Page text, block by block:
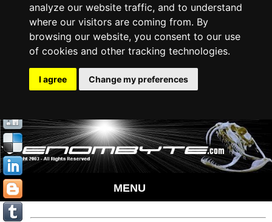
analyze our website traffic, and to understand
where our visitors are coming from. By
browsing our website, you consent to our use
of cookies and other tracking technologies.
I agree Change my preferences
MENU